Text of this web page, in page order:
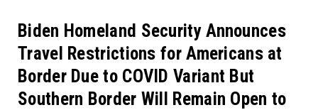
Biden Homeland Security Announces
Travel Restrictions for Americans at
Border Due to COVID Variant But
Southern Border Will Remain Open to